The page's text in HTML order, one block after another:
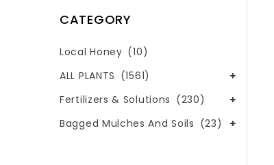
CATEGORY
Local Honey (10)
ALL PLANTS (1561)
Fertilizers & Solutions (230)
Bagged Mulches And Soils (23)